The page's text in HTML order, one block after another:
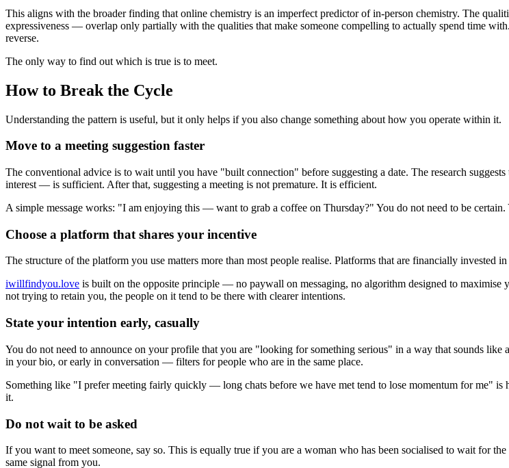
This aligns with the broader finding that online chemistry is an imperfect predictor of in-person chemistry. The
expressiveness — overlap only partially with the qualities that make someone compelling to actually spend time
reverse.
The only way to find out which is true is to meet.
How to Break the Cycle
Understanding the pattern is useful, but it only helps if you also change something about how you operate within it.
Move to a meeting suggestion faster
The conventional advice is to wait until you have "built connection" before suggesting a date. The research
interest — is sufficient. After that, suggesting a meeting is not premature. It is efficient.
A simple message works: "I am enjoying this — want to grab a coffee on Thursday?" You do not need to be
Choose a platform that shares your incentive
The structure of the platform you use matters more than most people realise. Platforms that are financially
iwillfindyou.love is built on the opposite principle — no paywall on messaging, no algorithm designed to
not trying to retain you, the people on it tend to be there with clearer intentions.
State your intention early, casually
You do not need to announce on your profile that you are "looking for something serious" in a way that sounds
in your bio, or early in conversation — filters for people who are in the same place.
Something like "I prefer meeting fairly quickly — long chats before we have met tend to lose momentum for me"
it.
Do not wait to be asked
If you want to meet someone, say so. This is equally true if you are a woman who has been socialised to wait for
same signal from you.